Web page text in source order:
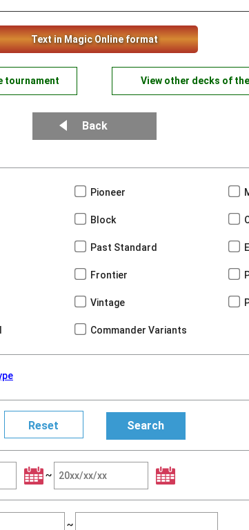
Text in Magic Online format
tournament View other decks of
Back
Pioneer
Block
Past Standard
Frontier
Vintage
Commander Variants
~
~